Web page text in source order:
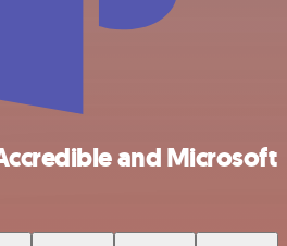
and Microsoft